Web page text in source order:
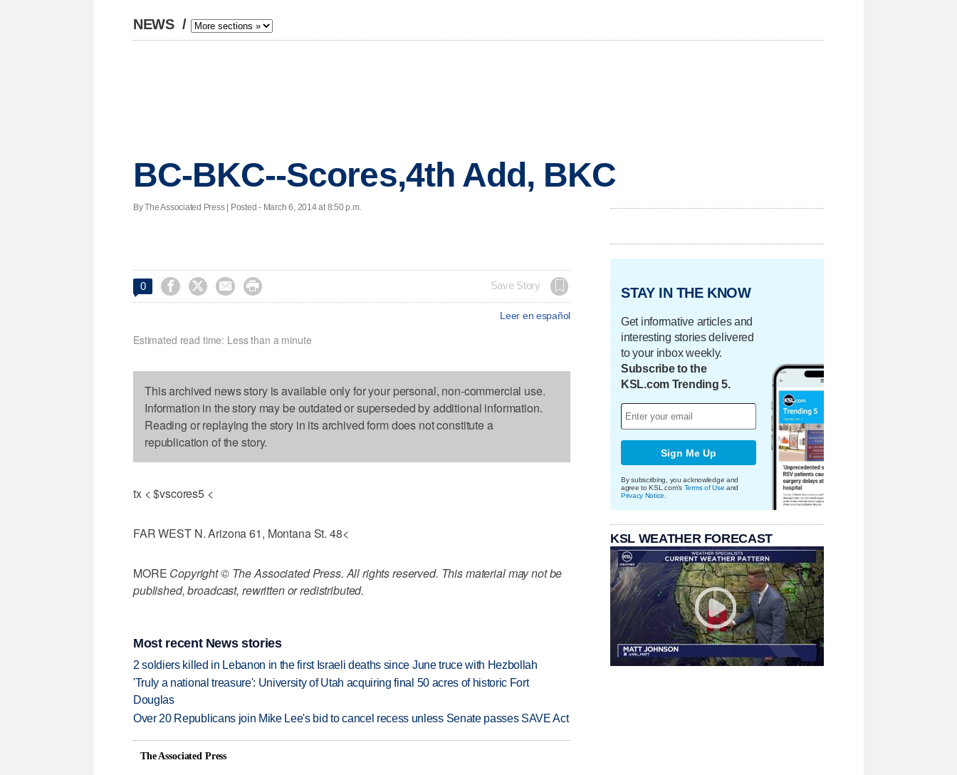
NEWS /
BC-BKC--Scores,4th Add, BKC
By The Associated Press | Posted - March 6, 2014 at 8:50 p.m.
0     Save Story
Leer en español
Estimated read time: Less than a minute
This archived news story is available only for your personal, non-commercial use.
Information in the story may be outdated or superseded by additional information.
Reading or replaying the story in its archived form does not constitute a
republication of the story.
tx < $vscores5 <
FAR WEST N. Arizona 61, Montana St. 48<
MORE Copyright © The Associated Press. All rights reserved. This material may not be
published, broadcast, rewritten or redistributed.
Most recent News stories
2 soldiers killed in Lebanon in the first Israeli deaths since June truce with Hezbollah
'Truly a national treasure': University of Utah acquiring final 50 acres of historic Fort
Douglas
Over 20 Republicans join Mike Lee's bid to cancel recess unless Senate passes SAVE Act
The Associated Press
STAY IN THE KNOW
Get informative articles and
interesting stories delivered
to your inbox weekly.
Subscribe to the
KSL.com Trending 5.
Sign Me Up
By subscribing, you acknowledge and
agree to KSL.com's Terms of Use and
Privacy Notice
KSL WEATHER FORECAST